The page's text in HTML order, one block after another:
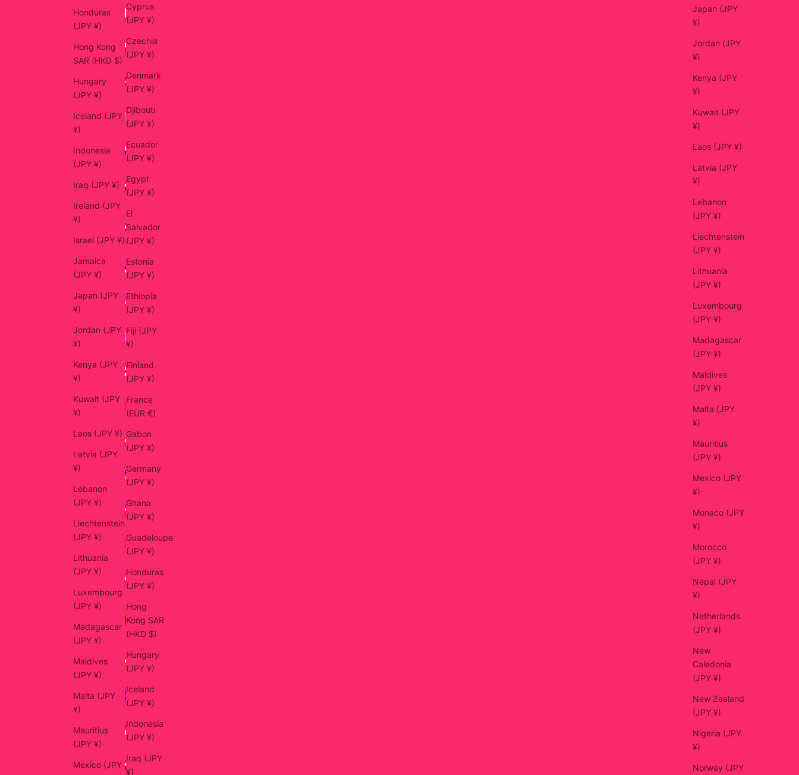
Japan (JPY
¥)
Jordan (JPY
¥)
Kenya (JPY
¥)
Kuwait (JPY
¥)
Laos (JPY ¥)
Latvia (JPY
¥)
Lebanon
(JPY ¥)
Liechtenstein
(JPY ¥)
Lithuania
(JPY ¥)
Luxembourg
(JPY ¥)
Madagascar
(JPY ¥)
Maldives
(JPY ¥)
Malta (JPY
¥)
Mauritius
(JPY ¥)
Mexico (JPY
¥)
Monaco (JPY
¥)
Morocco
(JPY ¥)
Nepal (JPY
¥)
Netherlands
(JPY ¥)
New
Caledonia
(JPY ¥)
New Zealand
(JPY ¥)
Nigeria (JPY
¥)
Norway (JPY
Honduras
(JPY ¥)
Hong Kong
SAR (HKD $)
Hungary
(JPY ¥)
Iceland (JPY
¥)
Indonesia
(JPY ¥)
Iraq (JPY ¥)
Ireland (JPY
¥)
Israel (JPY ¥)
Jamaica
(JPY ¥)
Japan (JPY
¥)
Jordan (JPY
¥)
Kenya (JPY
¥)
Kuwait (JPY
¥)
Laos (JPY ¥)
Latvia (JPY
¥)
Lebanon
(JPY ¥)
Liechtenstein
(JPY ¥)
Lithuania
(JPY ¥)
Luxembourg
(JPY ¥)
Madagascar
(JPY ¥)
Maldives
(JPY ¥)
Malta (JPY
¥)
Mauritius
(JPY ¥)
Mexico (JPY
Cyprus
(JPY ¥)
Czechia
(JPY ¥)
Denmark
(JPY ¥)
Djibouti
(JPY ¥)
Ecuador
(JPY ¥)
Egypt
(JPY ¥)
El
Salvador
(JPY ¥)
Estonia
(JPY ¥)
Ethiopia
(JPY ¥)
Fiji (JPY
¥)
Finland
(JPY ¥)
France
(EUR €)
Gabon
(JPY ¥)
Germany
(JPY ¥)
Ghana
(JPY ¥)
Guadeloupe
(JPY ¥)
Honduras
(JPY ¥)
Hong
Kong SAR
(HKD $)
Hungary
(JPY ¥)
Iceland
(JPY ¥)
Indonesia
(JPY ¥)
Iraq (JPY
¥)